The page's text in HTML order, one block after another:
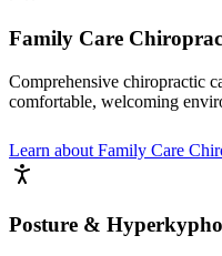
Family Care
Comprehensive chiropractic
comfortable, welcoming
Learn about Family Care
Posture &